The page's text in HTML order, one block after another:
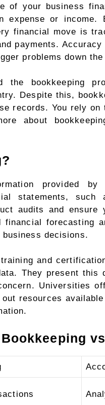
of your business
or income.
financial move is
payments.
problems down
the bookkeeping
Despite this,
records. You rely
about
provided by
statements,
audits and
financial forecasting
decisions.
and
They present this
Universities
resources available